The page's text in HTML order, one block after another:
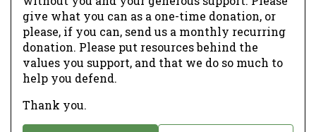
give what you can as a one-time donation, or
please, if you can, send us a monthly recurring
donation. Please put resources behind the
values you support, and that we do so much to
help you defend.
Thank you.